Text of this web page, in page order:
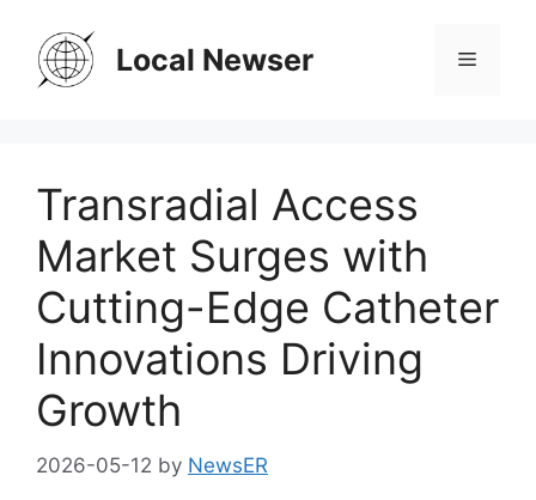
content
Local Newser Menu
Transradial Access
Market Surges with
Cutting-Edge Catheter
Innovations Driving
Growth
2026-05-12 by NewsER